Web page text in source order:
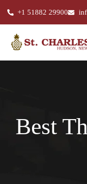
+1 51882 29900
Best